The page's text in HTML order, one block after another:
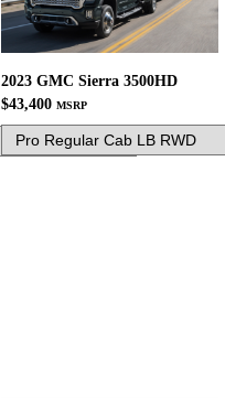
2023 GMC Sierra 3500HD
$43,400 MSRP